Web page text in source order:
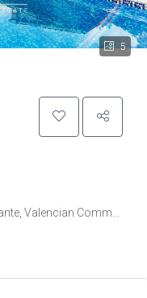
5
Community, Spain